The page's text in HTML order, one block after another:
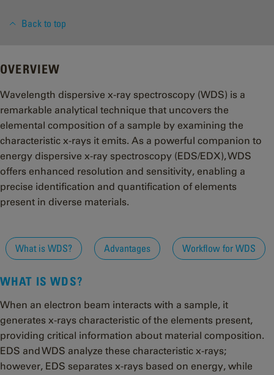
Back to top
OVERVIEW
Wavelength dispersive x-ray spectroscopy (WDS) is a
remarkable analytical technique that uncovers the
elemental composition of a sample by examining the
characteristic x-rays it emits. As a powerful companion to
energy dispersive x-ray spectroscopy (EDS/EDX), WDS
offers enhanced resolution and sensitivity, enabling a
precise identification and quantification of elements
present in diverse materials.
What is WDS? Advantages Workflow for WDS
WHAT IS WDS?
When an electron beam interacts with a sample, it
generates x-rays characteristic of the elements present,
providing critical information about material composition.
EDS and WDS analyze these characteristic x-rays;
however, EDS separates x-rays based on energy, while